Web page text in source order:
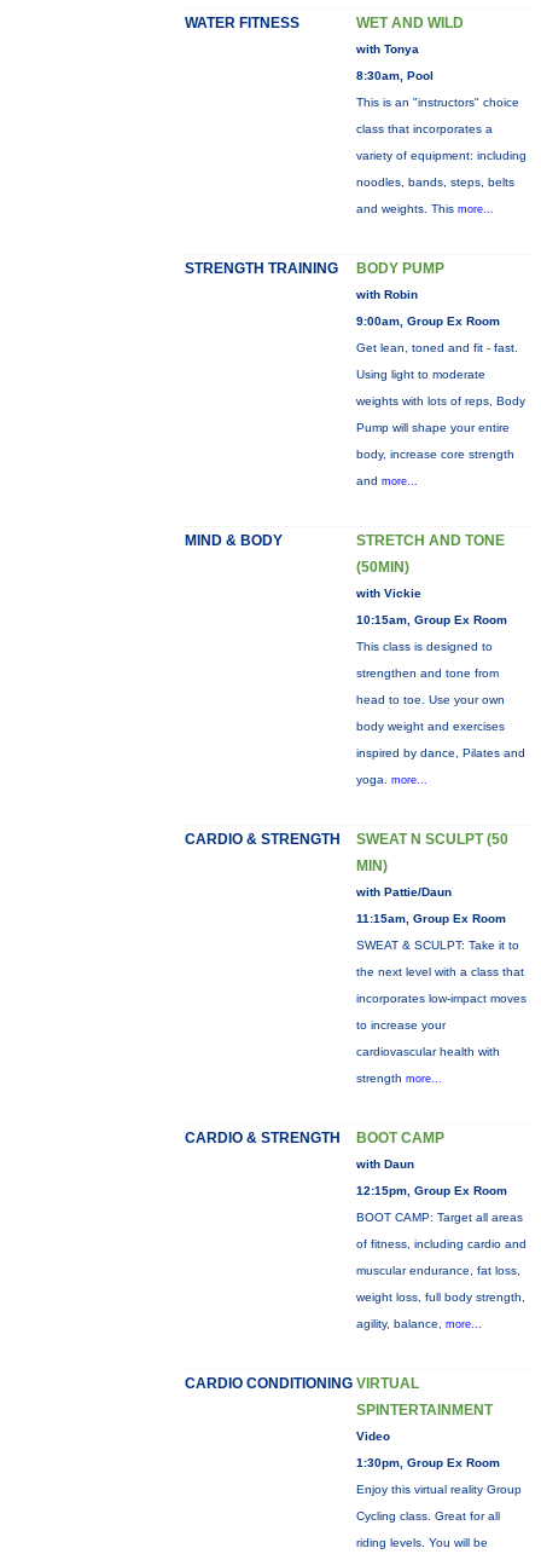
WATER FITNESS WET AND WILD
with Tonya
8:30am, Pool
This is an "instructors" choice
class that incorporates a
variety of equipment: including
noodles, bands, steps, belts
and weights. This more...
STRENGTH TRAINING BODY PUMP
with Robin
9:00am, Group Ex Room
Get lean, toned and fit - fast.
Using light to moderate
weights with lots of reps, Body
Pump will shape your entire
body, increase core strength
and more...
MIND & BODY
STRETCH AND TONE
(50MIN)
with Vickie
10:15am, Group Ex Room
This class is designed to
strengthen and tone from
head to toe. Use your own
body weight and exercises
inspired by dance, Pilates and
yoga. more...
CARDIO & STRENGTH
SWEAT N SCULPT (50
MIN)
with Pattie/Daun
11:15am, Group Ex Room
SWEAT & SCULPT: Take it to
the next level with a class that
incorporates low-impact moves
to increase your
cardiovascular health with
strength more...
CARDIO & STRENGTH BOOT CAMP
with Daun
12:15pm, Group Ex Room
BOOT CAMP: Target all areas
of fitness, including cardio and
muscular endurance, fat loss,
weight loss, full body strength,
agility, balance, more...
CARDIO CONDITIONING VIRTUAL
SPINTERTAINMENT
Video
1:30pm, Group Ex Room
Enjoy this virtual reality Group
Cycling class. Great for all
riding levels. You will be